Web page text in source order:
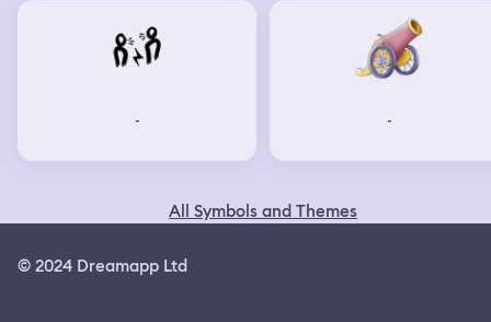
- -
All Symbols and Themes
© 2024 Dreamapp Ltd